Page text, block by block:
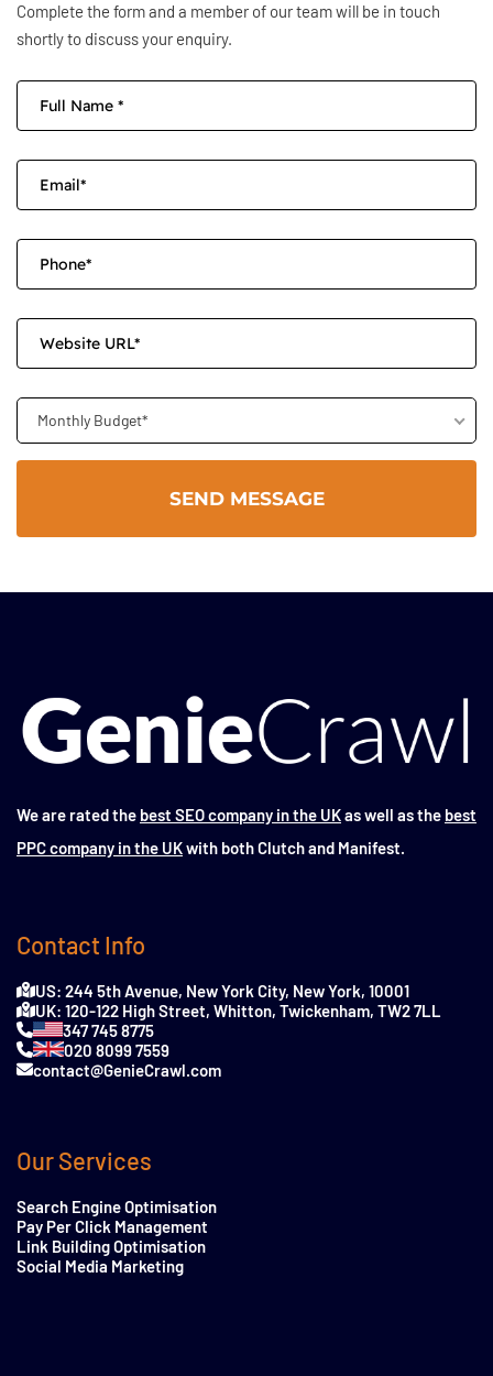
Complete the form and a member of our team will be in touch
shortly to discuss your enquiry.
Monthly Budget*
We are rated the best SEO company in the UKas well as the best
PPC company in the UKwith both Clutch and Manifest.
Contact Info
US: 244 5th Avenue, New York City, New York, 10001
UK: 120-122 High Street, Whitton, Twickenham, TW2 7LL
347 745 8775
020 8099 7559
contact@GenieCrawl.com
Our Services
Search Engine Optimisation
Pay Per Click Management
Link Building Optimisation
Social Media Marketing